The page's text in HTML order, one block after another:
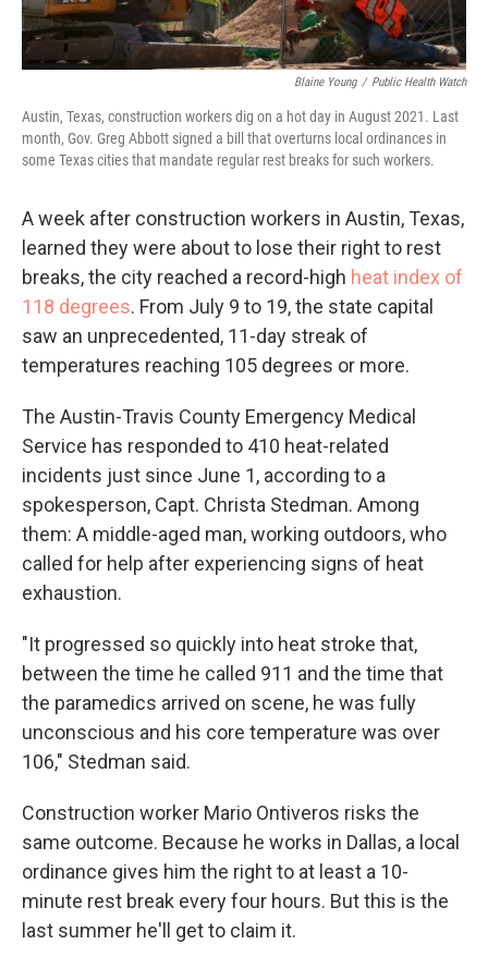
Blaine Young / Public Health Watch
Austin, Texas, construction workers dig on a hot day in August 2021. Last
month, Gov. Greg Abbott signed a bill that overturns local ordinances in
some Texas cities that mandate regular rest breaks for such workers.
A week after construction workers in Austin, Texas,
learned they were about to lose their right to rest
breaks, the city reached a record-high heat index of
118 degrees. From July 9 to 19, the state capital
saw an unprecedented, 11-day streak of
temperatures reaching 105 degrees or more.
The Austin-Travis County Emergency Medical
Service has responded to 410 heat-related
incidents just since June 1, according to a
spokesperson, Capt. Christa Stedman. Among
them: A middle-aged man, working outdoors, who
called for help after experiencing signs of heat
exhaustion.
"It progressed so quickly into heat stroke that,
between the time he called 911 and the time that
the paramedics arrived on scene, he was fully
unconscious and his core temperature was over
106," Stedman said.
Construction worker Mario Ontiveros risks the
same outcome. Because he works in Dallas, a local
ordinance gives him the right to at least a 10-
minute rest break every four hours. But this is the
last summer he'll get to claim it.